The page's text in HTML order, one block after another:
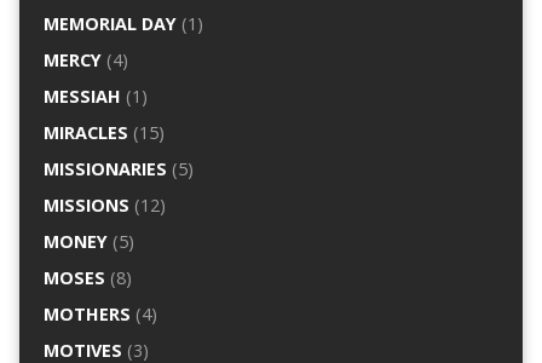
MEMORIAL DAY(1)
MERCY(4)
MESSIAH (1)
MIRACLES (15)
MISSIONARIES (5)
MISSIONS (12)
MONEY(5)
MOSES (8)
MOTHERS (4)
MOTIVES (3)